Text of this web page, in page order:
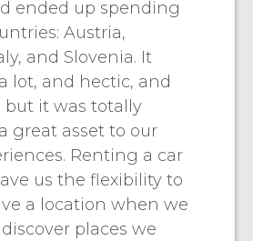
ended up spending
Austria,
and Slovenia. It
lot, and hectic, and
but it was totally
great asset to our
Renting a car
us the flexibility to
a location when we
places we